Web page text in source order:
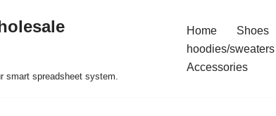
smart spreadsheet system.
Home Shoes
hoodies/sweaters
Accessories